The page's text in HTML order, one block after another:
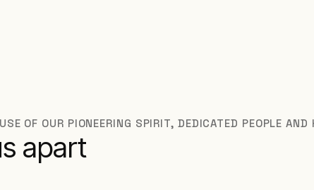
OF OUR PIONEERING SPIRIT, DEDICATED PEOPLE AND
apart